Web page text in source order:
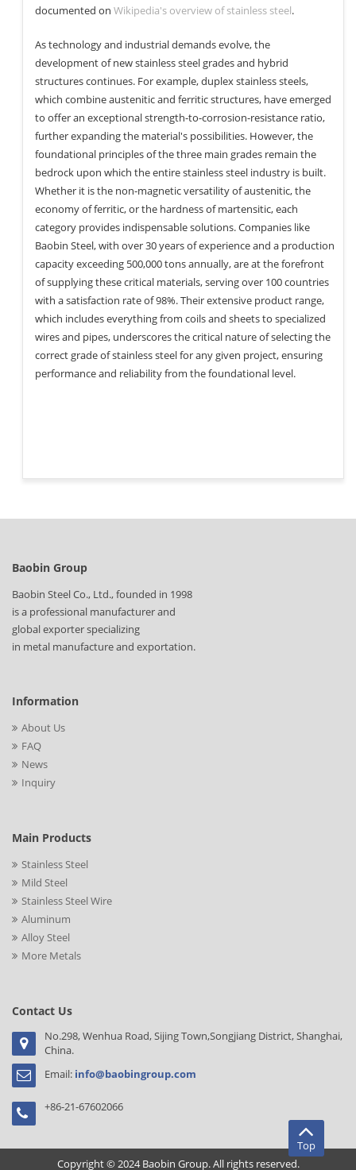
documented on Wikipedia's overview of stainless steel.
As technology and industrial demands evolve, the
development of new stainless steel grades and hybrid
structures continues. For example, duplex stainless steels,
which combine austenitic and ferritic structures, have emerged
to offer an exceptional strength-to-corrosion-resistance ratio,
further expanding the material's possibilities. However, the
foundational principles of the three main grades remain the
bedrock upon which the entire stainless steel industry is built.
Whether it is the non-magnetic versatility of austenitic, the
economy of ferritic, or the hardness of martensitic, each
category provides indispensable solutions. Companies like
Baobin Steel, with over 30 years of experience and a production
capacity exceeding 500,000 tons annually, are at the forefront
of supplying these critical materials, serving over 100 countries
with a satisfaction rate of 98%. Their extensive product range,
which includes everything from coils and sheets to specialized
wires and pipes, underscores the critical nature of selecting the
correct grade of stainless steel for any given project, ensuring
performance and reliability from the foundational level.
Baobin Group
Baobin Steel Co., Ltd., founded in 1998
is a professional manufacturer and
global exporter specializing
in metal manufacture and exportation.
Information
About Us
FAQ
News
Inquiry
Main Products
Stainless Steel
Mild Steel
Stainless Steel Wire
Aluminum
Alloy Steel
More Metals
Contact Us
No.298, Wenhua Road, Sijing Town,Songjiang District, Shanghai,
China.
Email: info@baobingroup.com
+86-21-67602066
Copyright © 2024 Baobin Group. All rights reserved.
Top